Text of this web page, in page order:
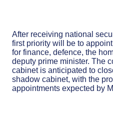
After receiving national
first priority will be to
for finance, defence, the
deputy prime minister. The
cabinet is anticipated to
shadow cabinet, with the
appointments expected by